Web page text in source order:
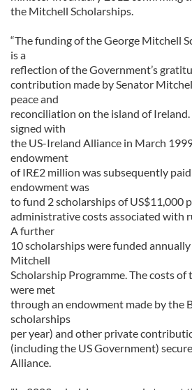
the Mitchell Scholarships.
“The funding of the George Mitchell
is a
reflection of the Government’s
contribution made by Senator
peace and
reconciliation on the island of
signed with
the US-Ireland Alliance in March
endowment
of IR£2 million was subsequently
endowment was
to fund 2 scholarships of US$11,000
administrative costs associated with
A further
10 scholarships were funded
Mitchell
Scholarship Programme. The costs of
were met
through an endowment made by the
scholarships
per year) and other private
(including the US Government)
Alliance.